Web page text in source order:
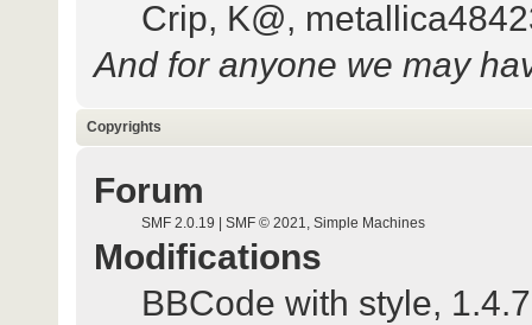
Crip, K@,
And for anyone we may
Copyrights
Forum
SMF 2.0.19 SMF © 2021, Simple Machines
Modifications
BBCode with style,